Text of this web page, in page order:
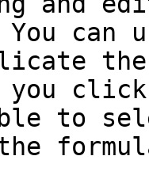
can
you
to